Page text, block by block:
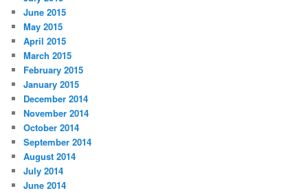
June 2015
May 2015
April 2015
March 2015
February 2015
January 2015
December 2014
November 2014
October 2014
September 2014
August 2014
July 2014
June 2014